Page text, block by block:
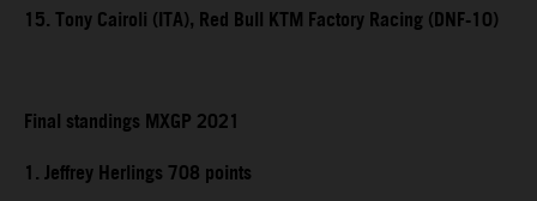
15. Tony Cairoli (ITA), Red Bull KTM Factory Racing (DNF-10)
Final standings MXGP 2021
1. Jeffrey Herlings 708 points